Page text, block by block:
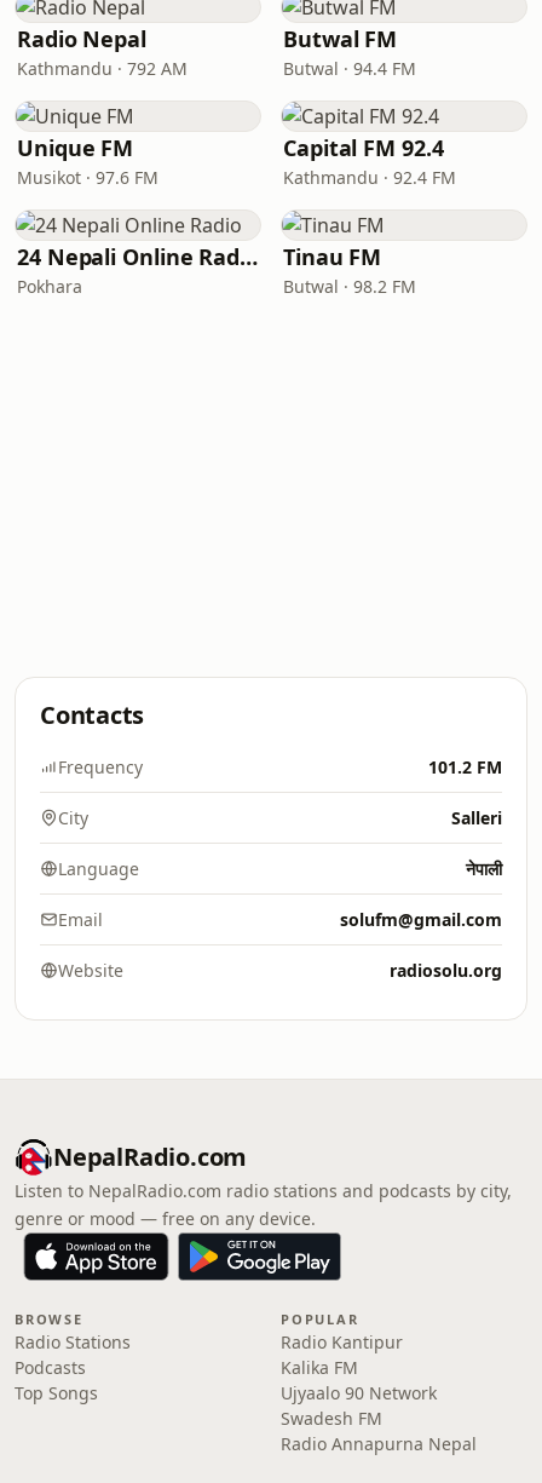
Radio Nepal
Kathmandu · 792 AM
Butwal FM
Butwal · 94.4 FM
Unique FM
Musikot · 97.6 FM
Capital FM 92.4
Kathmandu · 92.4 FM
24 Nepali Online Radio
Pokhara
Tinau FM
Butwal · 98.2 FM
Contacts
Frequency 101.2 FM
City Salleri
Language नेपाली
Email solufm@gmail.com
Website radiosolu.org
NepalRadio.com
Listen to NepalRadio.com radio stations and podcasts by city,
genre or mood — free on any device.
BROWSE
Radio Stations
Podcasts
Top Songs
POPULAR
Radio Kantipur
Kalika FM
Ujyaalo 90 Network
Swadesh FM
Radio Annapurna Nepal